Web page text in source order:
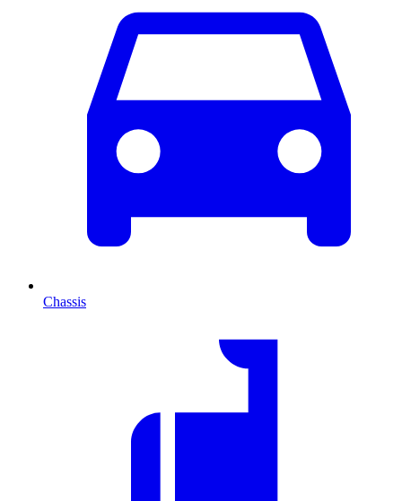
Chassis